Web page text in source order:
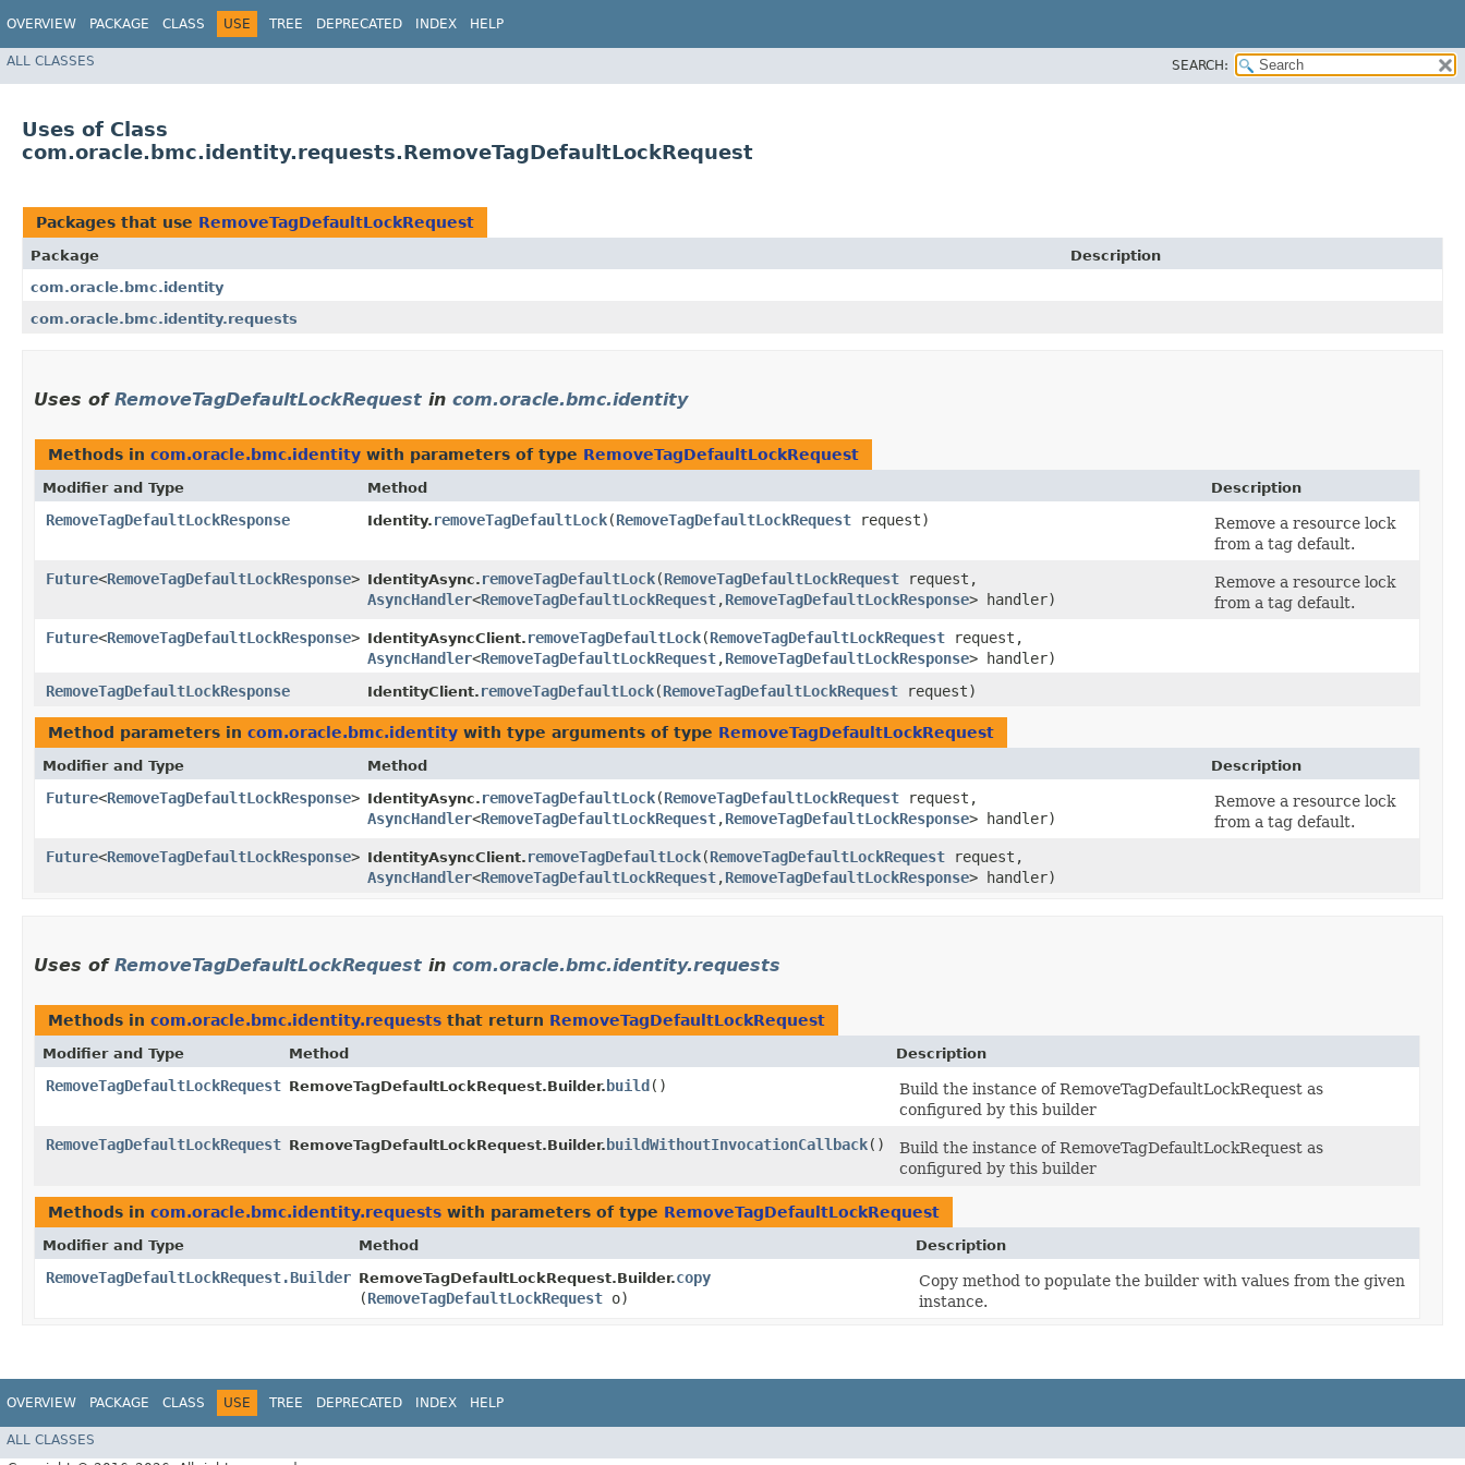
OVERVIEW PACKAGE CLASS USE TREE DEPRECATED INDEX HELP
ALL CLASSES SEARCH:
Uses of Class
com.oracle.bmc.identity.requests.RemoveTagDefaultLockRequest
Packages that use RemoveTagDefaultLockRequest
Package
Description
com.oracle.bmc.identity
com.oracle.bmc.identity.requests
Uses of RemoveTagDefaultLockRequest in com.oracle.bmc.identity
Methods in com.oracle.bmc.identity with parameters of type RemoveTagDefaultLockRequest
Modifier and Type Method Description
RemoveTagDefaultLockResponse Identity. removeTagDefaultLock​(RemoveTagDefaultLockRequest request)
Remove a resource lock
from a tag default.
Future<RemoveTagDefaultLockResponse> IdentityAsync. removeTagDefaultLock​(RemoveTagDefaultLockRequest request,
AsyncHandler<RemoveTagDefaultLockRequest,​RemoveTagDefaultLockResponse> handler)
Remove a resource lock
from a tag default.
Future<RemoveTagDefaultLockResponse> IdentityAsyncClient. removeTagDefaultLock​(RemoveTagDefaultLockRequest request,
AsyncHandler<RemoveTagDefaultLockRequest,​RemoveTagDefaultLockResponse> handler)
RemoveTagDefaultLockResponse
IdentityClient. removeTagDefaultLock​(RemoveTagDefaultLockRequest request)
Method parameters in com.oracle.bmc.identity with type arguments of type RemoveTagDefaultLockRequest
Modifier and Type Method Description
Future<RemoveTagDefaultLockResponse> IdentityAsync. removeTagDefaultLock​(RemoveTagDefaultLockRequest request,
AsyncHandler<RemoveTagDefaultLockRequest,​RemoveTagDefaultLockResponse> handler)
Remove a resource lock
from a tag default.
Future<RemoveTagDefaultLockResponse> IdentityAsyncClient. removeTagDefaultLock​(RemoveTagDefaultLockRequest request,
AsyncHandler<RemoveTagDefaultLockRequest,​RemoveTagDefaultLockResponse> handler)
Uses of RemoveTagDefaultLockRequest in com.oracle.bmc.identity.requests
Methods in com.oracle.bmc.identity.requests that return RemoveTagDefaultLockRequest
Modifier and Type Method Description
RemoveTagDefaultLockRequest RemoveTagDefaultLockRequest.Builder. build ()
Build the instance of RemoveTagDefaultLockRequest as
configured by this builder
RemoveTagDefaultLockRequest RemoveTagDefaultLockRequest.Builder. buildWithoutInvocationCallback()
Build the instance of RemoveTagDefaultLockRequest as
configured by this builder
Methods in com.oracle.bmc.identity.requests with parameters of type RemoveTagDefaultLockRequest
Modifier and Type Method Description
RemoveTagDefaultLockRequest.Builder RemoveTagDefaultLockRequest.Builder.copy
(RemoveTagDefaultLockRequest o)
Copy method to populate the builder with values from the given
instance.
OVERVIEW PACKAGE CLASS USE TREE DEPRECATED INDEX HELP
ALL CLASSES